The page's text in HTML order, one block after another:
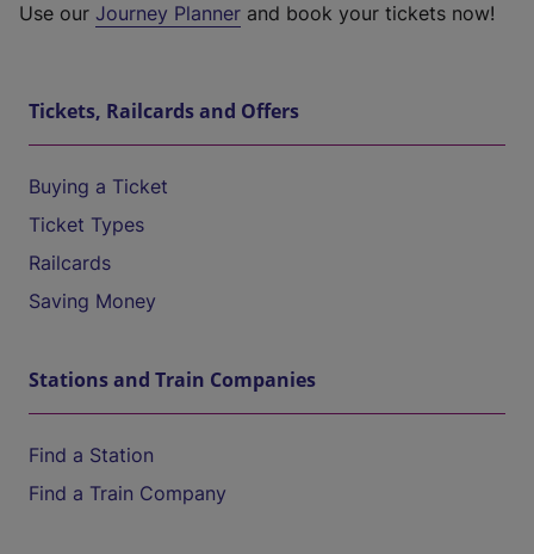
Use our Journey Planner and book your tickets now!
Tickets, Railcards and Offers
Buying a Ticket
Ticket Types
Railcards
Saving Money
Stations and Train Companies
Find a Station
Find a Train Company